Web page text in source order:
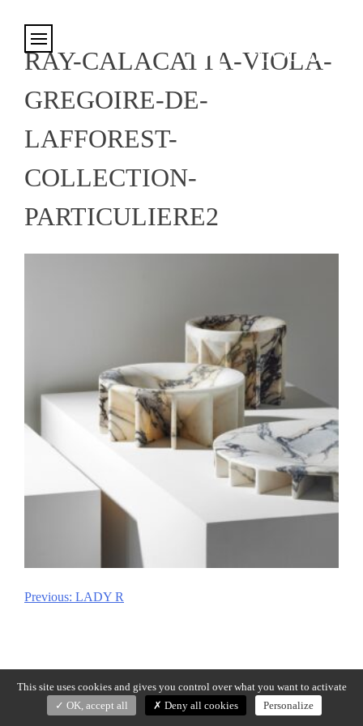
RAY-CALACATTA-VIOLA-
GREGOIRE-DE-
LAFFOREST-
COLLECTION-
PARTICULIERE2
Post
Previous: LADY R
This site uses cookies and gives you control over what you want to activate
OK, accept all
Deny all cookies Personalize